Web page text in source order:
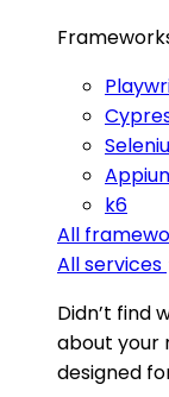
k6
All
All services
Didn’t find
about your
designed